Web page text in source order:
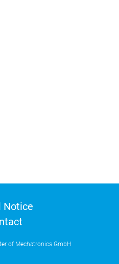
Notice
of Mechatronics GmbH